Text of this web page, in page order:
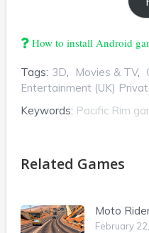
How to install Android
Tags: 3D, Movies & TV,
Entertainment (UK)
Keywords: Pacific Rim
Related Games
Moto
February